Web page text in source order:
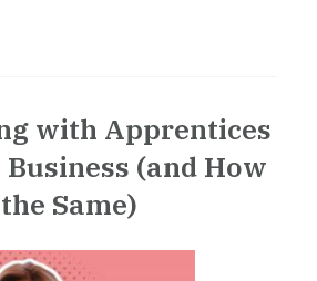
with Apprentices
(and How
Same)